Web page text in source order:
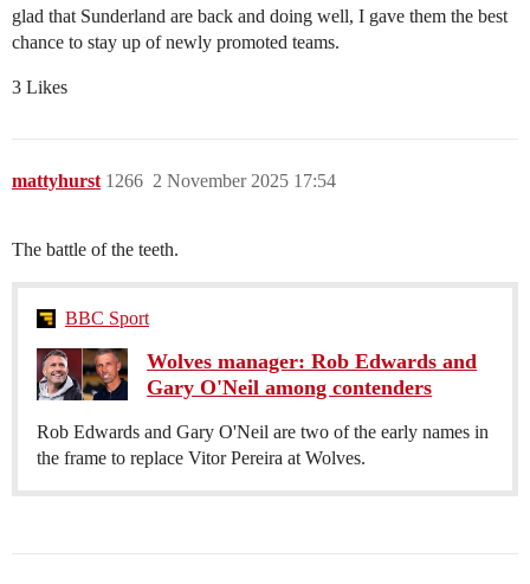
glad that Sunderland are back and doing well, I gave them the best
chance to stay up of newly promoted teams.
3 Likes
mattyhurst 2 November 2025 17:54
1266
The battle of the teeth.
BBC Sport
Wolves manager: Rob Edwards and
Gary O'Neil among contenders
Rob Edwards and Gary O'Neil are two of the early names in
the frame to replace Vitor Pereira at Wolves.